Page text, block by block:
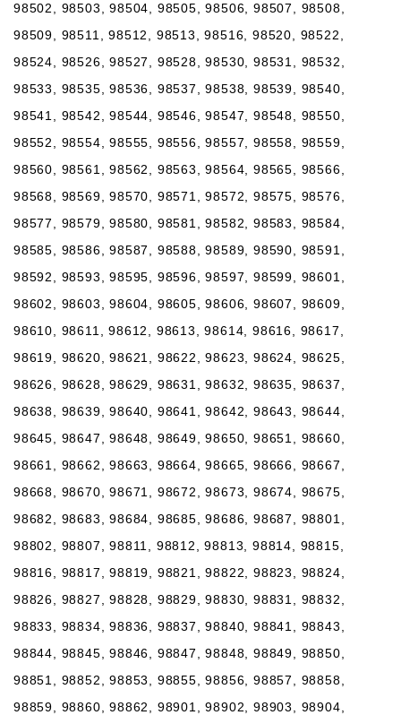
98502, 98503, 98504, 98505, 98506, 98507, 98508,
98509, 98511, 98512, 98513, 98516, 98520, 98522,
98524, 98526, 98527, 98528, 98530, 98531, 98532,
98533, 98535, 98536, 98537, 98538, 98539, 98540,
98541, 98542, 98544, 98546, 98547, 98548, 98550,
98552, 98554, 98555, 98556, 98557, 98558, 98559,
98560, 98561, 98562, 98563, 98564, 98565, 98566,
98568, 98569, 98570, 98571, 98572, 98575, 98576,
98577, 98579, 98580, 98581, 98582, 98583, 98584,
98585, 98586, 98587, 98588, 98589, 98590, 98591,
98592, 98593, 98595, 98596, 98597, 98599, 98601,
98602, 98603, 98604, 98605, 98606, 98607, 98609,
98610, 98611, 98612, 98613, 98614, 98616, 98617,
98619, 98620, 98621, 98622, 98623, 98624, 98625,
98626, 98628, 98629, 98631, 98632, 98635, 98637,
98638, 98639, 98640, 98641, 98642, 98643, 98644,
98645, 98647, 98648, 98649, 98650, 98651, 98660,
98661, 98662, 98663, 98664, 98665, 98666, 98667,
98668, 98670, 98671, 98672, 98673, 98674, 98675,
98682, 98683, 98684, 98685, 98686, 98687, 98801,
98802, 98807, 98811, 98812, 98813, 98814, 98815,
98816, 98817, 98819, 98821, 98822, 98823, 98824,
98826, 98827, 98828, 98829, 98830, 98831, 98832,
98833, 98834, 98836, 98837, 98840, 98841, 98843,
98844, 98845, 98846, 98847, 98848, 98849, 98850,
98851, 98852, 98853, 98855, 98856, 98857, 98858,
98859, 98860, 98862, 98901, 98902, 98903, 98904,